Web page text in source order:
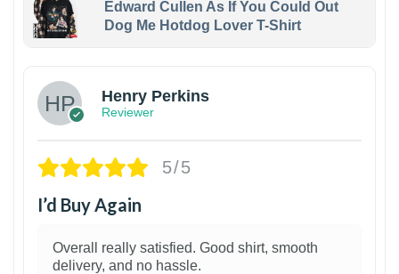
Edward Cullen As If You Could Out
Dog Me Hotdog Lover T-Shirt
Henry Perkins
Reviewer
5/5
I’d Buy Again
Overall really satisfied. Good shirt, smooth
delivery, and no hassle.